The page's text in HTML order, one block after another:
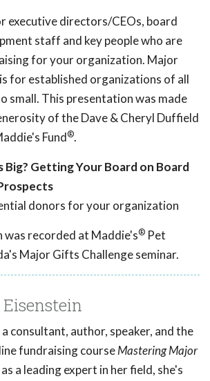
executive directors/CEOs, board
staff and key people who are
for your organization. Major
for established organizations of all
small. This presentation was made
of the Dave & Cheryl Duffield
Fund®.
Big? Getting Your Board on Board
donors for your organization
was recorded at Maddie's® Pet
Major Gifts Challenge seminar.
consultant, author, speaker, and the
fundraising courseMastering Major
a leading expert in her field, she's